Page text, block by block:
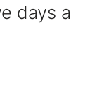
days a